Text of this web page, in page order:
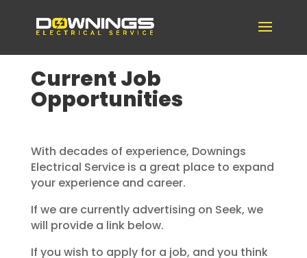
Current Job
Opportunities
With decades of experience, Downings
Electrical Service is a great place to expand
your experience and career.
If we are currently advertising on Seek, we
will provide a link below.
If you wish to apply for a job, and you think